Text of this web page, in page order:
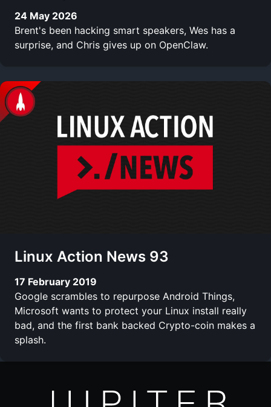
24 May 2026
Brent's been hacking smart speakers, Wes has a
surprise, and Chris gives up on OpenClaw.
Linux Action News 93
17 February 2019
Google scrambles to repurpose Android Things,
Microsoft wants to protect your Linux install really
bad, and the first bank backed Crypto-coin makes a
splash.